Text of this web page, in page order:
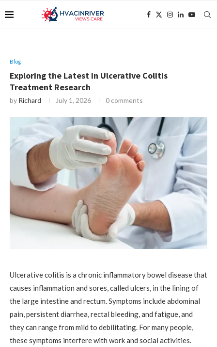
Blog
Exploring the Latest in Ulcerative Colitis
Treatment Research
by Richard July 1, 2026 0 comments
Ulcerative colitis is a chronic inflammatory bowel disease that
causes inflammation and sores, called ulcers, in the lining of
the large intestine and rectum. Symptoms include abdominal
pain, persistent diarrhea, rectal bleeding, and fatigue, and
they can range from mild to debilitating. For many people,
these symptoms interfere with work and social activities.